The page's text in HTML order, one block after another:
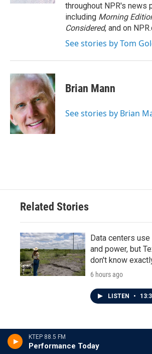
KTEP 88.5 FM
Performance Today
throughout NPR's news
including Morning
Considered, and on
See stories by Tom
Brian Mann
See stories by Brian
Related Stories
Data centers
and power, but
don't know
6 hours ago
LISTEN •
Another poll